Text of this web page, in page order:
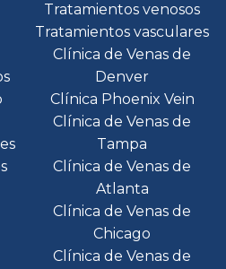
Tratamientos venosos
Tratamientos vasculares
Clínica de Venas de
Denver
Clínica Phoenix Vein
Clínica de Venas de
Tampa
Clínica de Venas de
Atlanta
Clínica de Venas de
Chicago
Clínica de Venas de